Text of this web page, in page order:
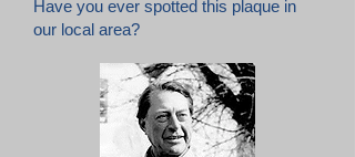
Have you ever spotted this plaque in
our local area?